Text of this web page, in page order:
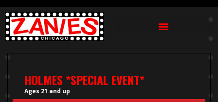
HOLMES *SPECIAL EVENT*
Ages 21 and up